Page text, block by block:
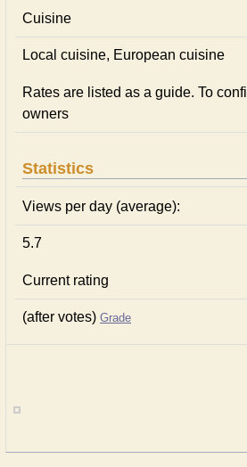
Cuisine
Local сuisine, European сuisine
Rates are listed as a guide. To
owners
Statistics
Views per day (average):
5.7
Current rating
(after votes) Grade